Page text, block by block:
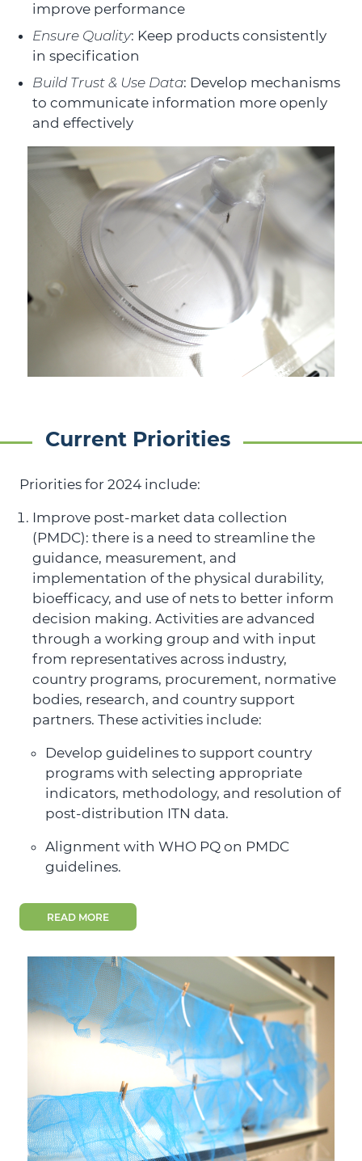
improve performance
Ensure Quality: Keep products consistently
in specification
Build Trust & Use Data: Develop mechanisms
to communicate information more openly
and effectively
Current Priorities
Priorities for 2024 include:
Improve post-market data collection
(PMDC): there is a need to streamline the
guidance, measurement, and
implementation of the physical durability,
bioefficacy, and use of nets to better inform
decision making. Activities are advanced
through a working group and with input
from representatives across industry,
country programs, procurement, normative
bodies, research, and country support
partners. These activities include:
Develop guidelines to support country
programs with selecting appropriate
indicators, methodology, and resolution of
post-distribution ITN data.
Alignment with WHO PQ on PMDC
guidelines.